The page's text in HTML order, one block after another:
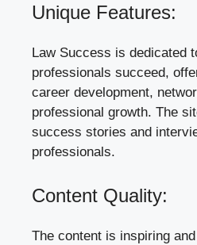
Unique Features:
Law Success is dedicated
professionals succeed,
career development,
professional growth. The
success stories and
professionals.
Content Quality:
The content is inspiring